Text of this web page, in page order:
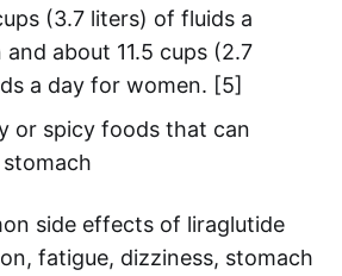
(3.7 liters) of fluids a
about 11.5 cups (2.7
a day for women. [5]
or spicy foods that can
side effects of liraglutide
fatigue, dizziness, stomach